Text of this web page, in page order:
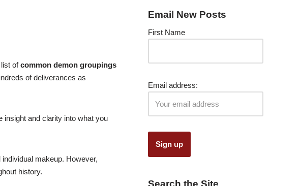
ofcommon demon groupings
of deliverances as
insight and clarity into what you
makeup. However,
history.
Email New Posts
First Name
Email address:
Search the Site